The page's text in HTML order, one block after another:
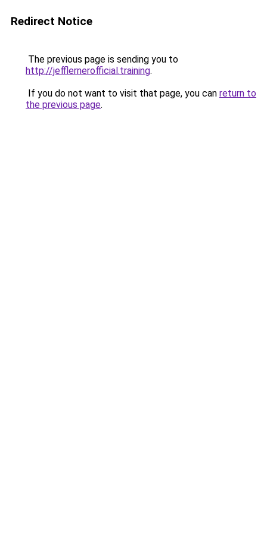
Redirect Notice
The previous page is sending you to
http://jefflernerofficial.training.
If you do not want to visit that page, you can return to
the previous page.